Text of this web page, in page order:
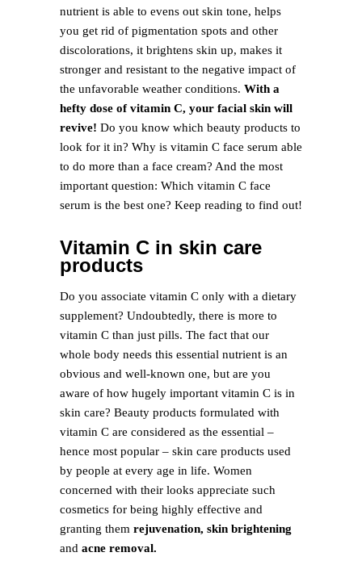
nutrient is able to evens out skin tone, helps
you get rid of pigmentation spots and other
discolorations, it brightens skin up, makes it
stronger and resistant to the negative impact of
the unfavorable weather conditions. With a
hefty dose of vitamin C, your facial skin will
revive! Do you know which beauty products to
look for it in? Why is vitamin C face serum able
to do more than a face cream? And the most
important question: Which vitamin C face
serum is the best one? Keep reading to find out!
Vitamin C in skin care
products
Do you associate vitamin C only with a dietary
supplement? Undoubtedly, there is more to
vitamin C than just pills. The fact that our
whole body needs this essential nutrient is an
obvious and well-known one, but are you
aware of how hugely important vitamin C is in
skin care? Beauty products formulated with
vitamin C are considered as the essential –
hence most popular – skin care products used
by people at every age in life. Women
concerned with their looks appreciate such
cosmetics for being highly effective and
granting them rejuvenation, skin brightening
and acne removal.